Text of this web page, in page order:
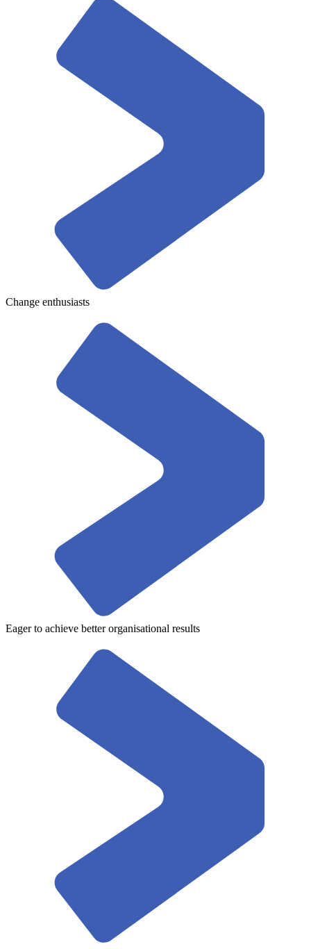
Change enthusiasts
Eager to achieve better organisational results